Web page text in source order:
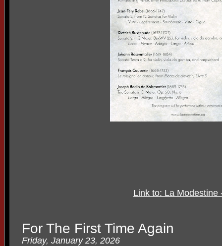
Link to: La Modestine
For The First Time Again
Friday, January 23, 2026